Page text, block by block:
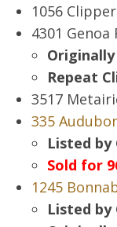
1056
4301 Genoa
Originally
Repeat
3517
335
Listed by
Sold for
1245
Listed by